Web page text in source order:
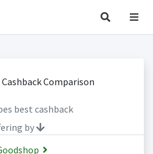
best cashback
by